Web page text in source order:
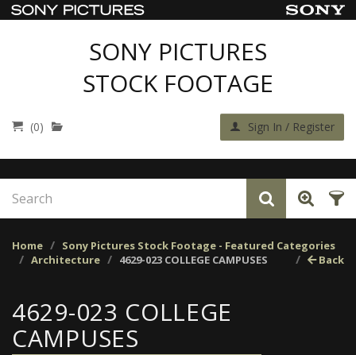
SONY PICTURES
STOCK FOOTAGE
(0) Sign In / Register
Home
Sony Pictures Stock Footage - Featured Categories
Architecture
4629-023 COLLEGE CAMPUSES Back
4629-023 COLLEGE
CAMPUSES